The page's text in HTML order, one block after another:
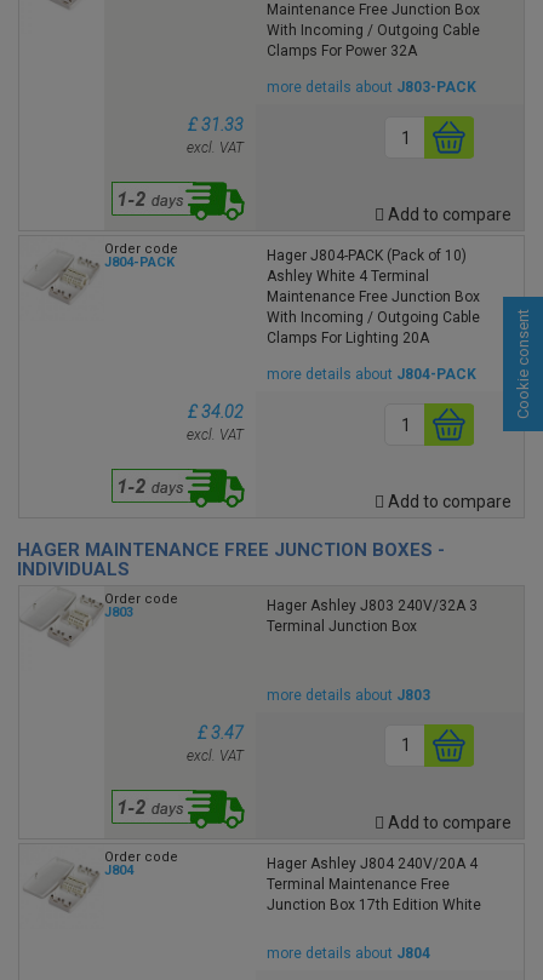
Maintenance Free Junction Box
With Incoming / Outgoing Cable
Clamps For Power 32A
more details about J803-PACK
£ 31.33
excl. VAT
Add to compare
Order code
J804-PACK
Hager J804-PACK (Pack of 10)
Ashley White 4 Terminal
Maintenance Free Junction Box
With Incoming / Outgoing Cable
Clamps For Lighting 20A
more details about J804-PACK
£ 34.02
excl. VAT
Add to compare
HAGER MAINTENANCE FREE JUNCTION BOXES -
INDIVIDUALS
Order code
J803
Hager Ashley J803 240V/32A 3
Terminal Junction Box
more details about J803
£ 3.47
excl. VAT
Add to compare
Order code
J804
Hager Ashley J804 240V/20A 4
Terminal Maintenance Free
Junction Box 17th Edition White
more details about J804
Cookie consent